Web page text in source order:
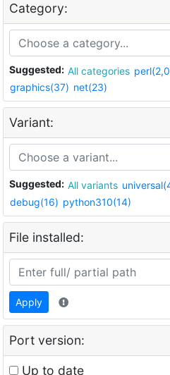
Category:
Suggested: All categories
graphics(37) net(23)
Variant:
Suggested: All variants
debug(16) python310(14)
File installed:
Apply
Port version:
Up to date